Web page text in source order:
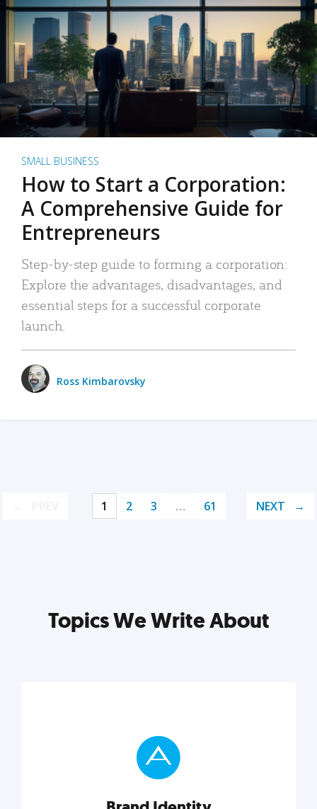
SMALL BUSINESS
How to Start a Corporation:
A Comprehensive Guide for
Entrepreneurs
Step-by-step guide to forming a corporation:
Explore the advantages, disadvantages, and
essential steps for a successful corporate
launch.
Ross Kimbarovsky
1 2 3 … 61 NEXT
Topics We Write About